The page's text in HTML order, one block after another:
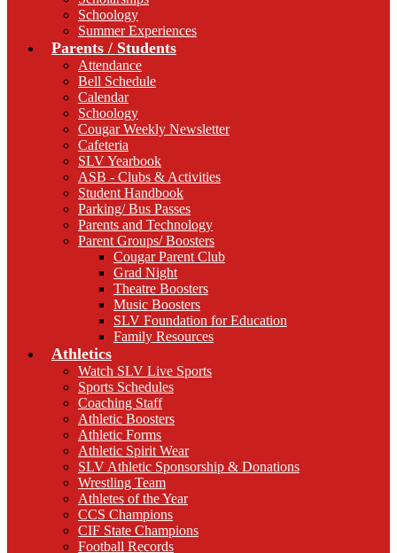
Schoology
Summer Experiences
Parents / Students
Attendance
Bell Schedule
Calendar
Schoology
Cougar Weekly Newsletter
Cafeteria
SLV Yearbook
ASB - Clubs & Activities
Student Handbook
Parking/ Bus Passes
Parents and Technology
Parent Groups/ Boosters
Cougar Parent Club
Grad Night
Theatre Boosters
Music Boosters
SLV Foundation for Education
Family Resources
Athletics
Watch SLV Live Sports
Sports Schedules
Coaching Staff
Athletic Boosters
Athletic Forms
Athletic Spirit Wear
SLV Athletic Sponsorship & Donations
Wrestling Team
Athletes of the Year
CCS Champions
CIF State Champions
Football Records